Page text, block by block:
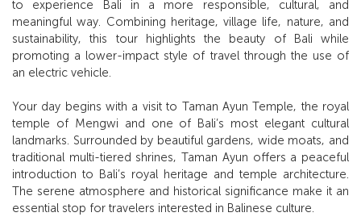
to experience Bali in a more responsible, cultural, and
meaningful way. Combining heritage, village life, nature, and
sustainability, this tour highlights the beauty of Bali while
promoting a lower-impact style of travel through the use of
an electric vehicle.
Your day begins with a visit to Taman Ayun Temple, the royal
temple of Mengwi and one of Bali’s most elegant cultural
landmarks. Surrounded by beautiful gardens, wide moats, and
traditional multi-tiered shrines, Taman Ayun offers a peaceful
introduction to Bali’s royal heritage and temple architecture.
The serene atmosphere and historical significance make it an
essential stop for travelers interested in Balinese culture.